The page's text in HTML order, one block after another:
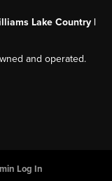
Lake Country |
and operated.
Log In